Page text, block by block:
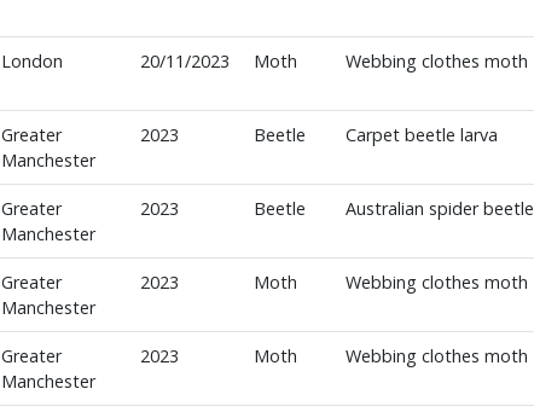
London 20/11/2023 Moth Webbing clothes moth
Greater
Manchester
2023 Beetle Carpet beetle larva
Greater
Manchester
2023 Beetle Australian spider beetle
Greater
Manchester
2023 Moth Webbing clothes moth
Greater
Manchester
2023 Moth Webbing clothes moth